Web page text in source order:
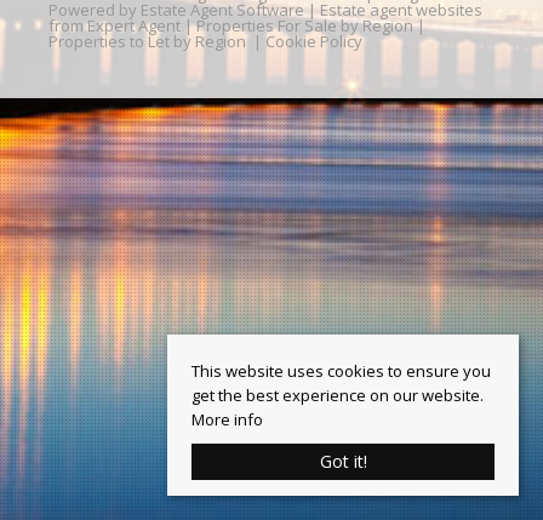
Powered by Estate Agent Software | Estate agent websites
from Expert Agent |Properties For Sale by Region|
Properties to Let by Region | Cookie Policy
This website uses cookies to ensure you
get the best experience on our website.
More info
Got it!